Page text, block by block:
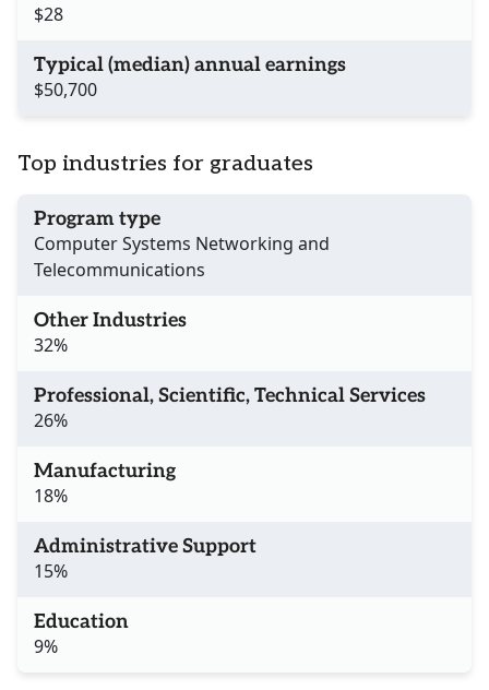
$28
Typical (median) annual earnings
$50,700
Top industries for graduates
Program type
Computer Systems Networking and
Telecommunications
Other Industries
32%
Professional, Scientific, Technical Services
26%
Manufacturing
18%
Administrative Support
15%
Education
9%